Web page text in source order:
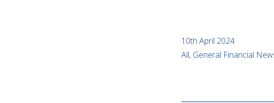
10th April 2024
All, General Financial